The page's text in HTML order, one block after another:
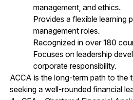
management, and ethics.
Provides a flexible learning
management roles.
Recognized in over 180
Focuses on leadership
corporate responsibility.
ACCA is the long-term path to the
seeking a well-rounded financial